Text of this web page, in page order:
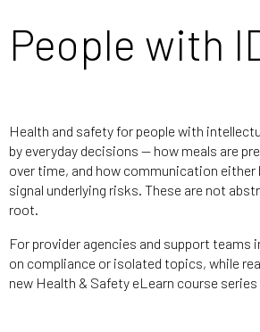
People with
Health and safety for people with
by everyday decisions — how meals are
over time, and how communication
signal underlying risks. These are not
root.
For provider agencies and support
on compliance or isolated topics, while
new Health & Safety eLearn course